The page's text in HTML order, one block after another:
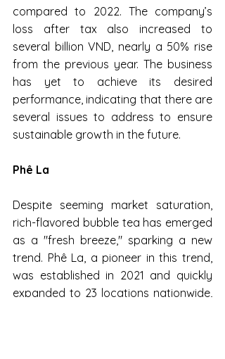
compared to 2022. The company’s
loss after tax also increased to
several billion VND, nearly a 50% rise
from the previous year. The business
has yet to achieve its desired
performance, indicating that there are
several issues to address to ensure
sustainable growth in the future.
Phê La
Despite seeming market saturation,
rich-flavored bubble tea has emerged
as a "fresh breeze," sparking a new
trend. Phê La, a pioneer in this trend,
was established in 2021 and quickly
expanded to 23 locations nationwide,